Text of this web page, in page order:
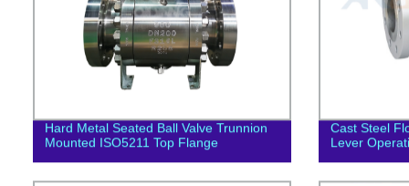
Hard Metal Seated Ball Valve Trunnion
Mounted ISO5211 Top Flange
Cast Steel
Lever